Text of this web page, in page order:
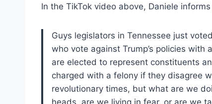
In the TikTok video above, Daniele
Guys legislators in Tennessee just
who vote against Trump’s policies with
are elected to represent constituents
charged with a felony if they disagree
revolutionary times, but what are we
heads, are we living in fear, or are we